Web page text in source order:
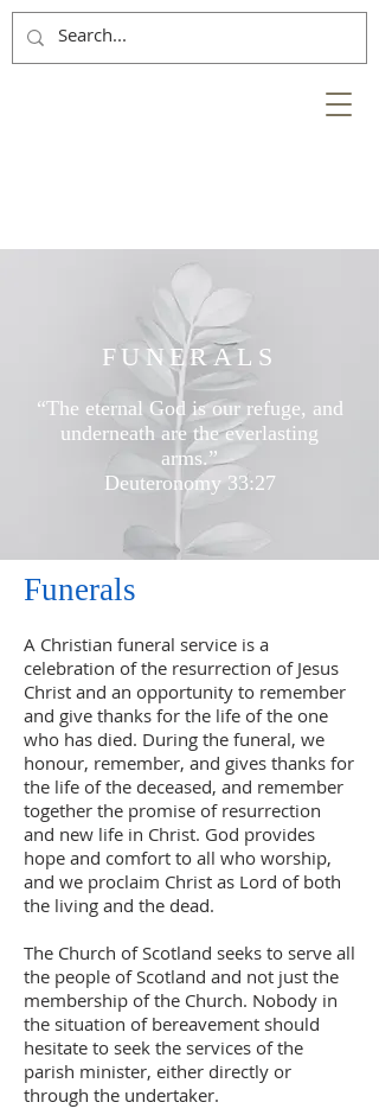
FUNERALS
“The eternal God is our refuge, and
underneath are the everlasting
arms.”
Deuteronomy 33:27
Funerals
A Christian funeral service is a
celebration of the resurrection of Jesus
Christ and an opportunity to remember
and give thanks for the life of the one
who has died. During the funeral, we
honour, remember, and gives thanks for
the life of the deceased, and remember
together the promise of resurrection
and new life in Christ. God provides
hope and comfort to all who worship,
and we proclaim Christ as Lord of both
the living and the dead.
The Church of Scotland seeks to serve all
the people of Scotland and not just the
membership of the Church. Nobody in
the situation of bereavement should
hesitate to seek the services of the
parish minister, either directly or
through the undertaker.